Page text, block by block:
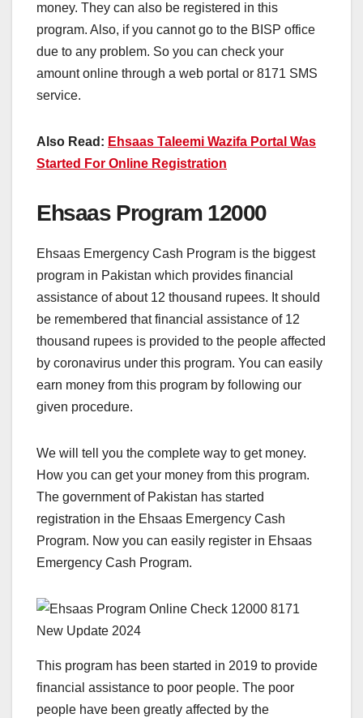
money. They can also be registered in this
program. Also, if you cannot go to the BISP office
due to any problem. So you can check your
amount online through a web portal or 8171 SMS
service.
Also Read: Ehsaas Taleemi Wazifa Portal Was
Started For Online Registration
Ehsaas Program 12000
Ehsaas Emergency Cash Program is the biggest
program in Pakistan which provides financial
assistance of about 12 thousand rupees. It should
be remembered that financial assistance of 12
thousand rupees is provided to the people affected
by coronavirus under this program. You can easily
earn money from this program by following our
given procedure.
We will tell you the complete way to get money.
How you can get your money from this program.
The government of Pakistan has started
registration in the Ehsaas Emergency Cash
Program. Now you can easily register in Ehsaas
Emergency Cash Program.
This program has been started in 2019 to provide
financial assistance to poor people. The poor
people have been greatly affected by the